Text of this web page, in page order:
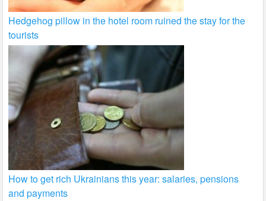
Hedgehog pillow in the hotel room ruined the stay for the
tourists
How to get rich Ukrainians this year: salaries, pensions
and payments